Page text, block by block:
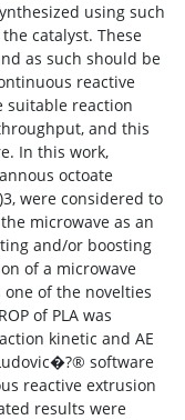
using such
catalyst. These
as such should be
reactive
suitable reaction
and this
In this work,
octoate
were considered to
microwave as an
and/or boosting
of a microwave
of the novelties
of PLA was
kinetic and AE
software
reactive extrusion
results were